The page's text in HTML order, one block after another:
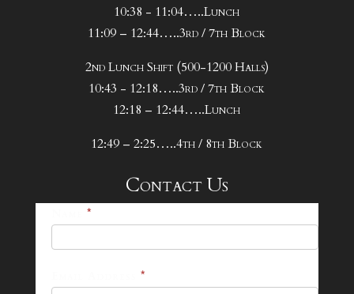
10:38 - 11:04…..Lunch
11:09 – 12:44…..3rd / 7th Block
2nd Lunch Shift (500-1200 Halls)
10:43 - 12:18…..3rd / 7th Block
12:18 – 12:44…..Lunch
12:49 – 2:25…..4th / 8th Block
Contact Us
*
*